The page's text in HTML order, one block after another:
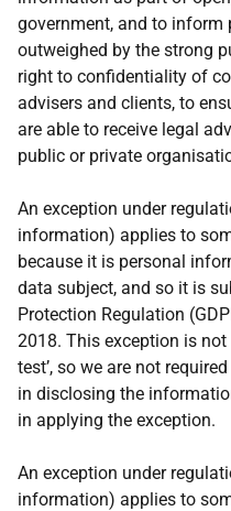
government, and to inform
outweighed by the strong
right to confidentiality of
advisers and clients, to
are able to receive legal
public or private
An exception under
information) applies to
because it is personal
data subject, and so it is
Protection Regulation
2018. This exception is
test’, so we are not
in disclosing the
in applying the exception.
An exception under
information) applies to